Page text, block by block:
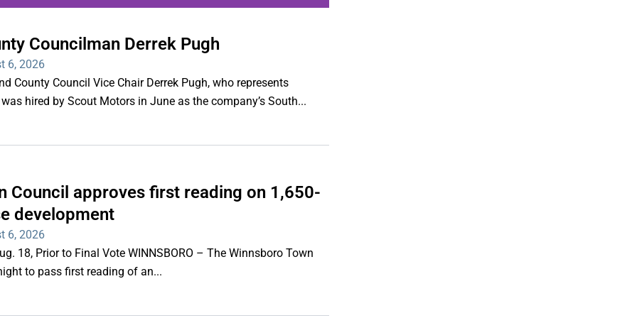
series of overnight
Councilman Derrek Pugh
6, 2026
County Council Vice Chair Derrek Pugh, who represents
hired by Scout Motors in June as the company’s South...
Council approves first reading on 1,650-
development
6, 2026
18, Prior to Final Vote WINNSBORO – The Winnsboro Town
to pass first reading of an...